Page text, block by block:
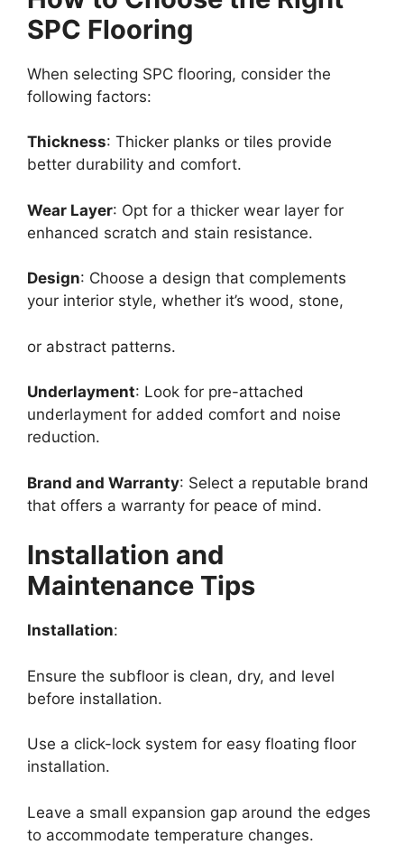
SPC Flooring
When selecting SPC flooring, consider the
following factors:
Thickness: Thicker planks or tiles provide
better durability and comfort.
Wear Layer: Opt for a thicker wear layer for
enhanced scratch and stain resistance.
Design: Choose a design that complements
your interior style, whether it’s wood, stone,
or abstract patterns.
Underlayment: Look for pre-attached
underlayment for added comfort and noise
reduction.
Brand and Warranty: Select a reputable brand
that offers a warranty for peace of mind.
Installation and
Maintenance Tips
Installation:
Ensure the subfloor is clean, dry, and level
before installation.
Use a click-lock system for easy floating floor
installation.
Leave a small expansion gap around the edges
to accommodate temperature changes.